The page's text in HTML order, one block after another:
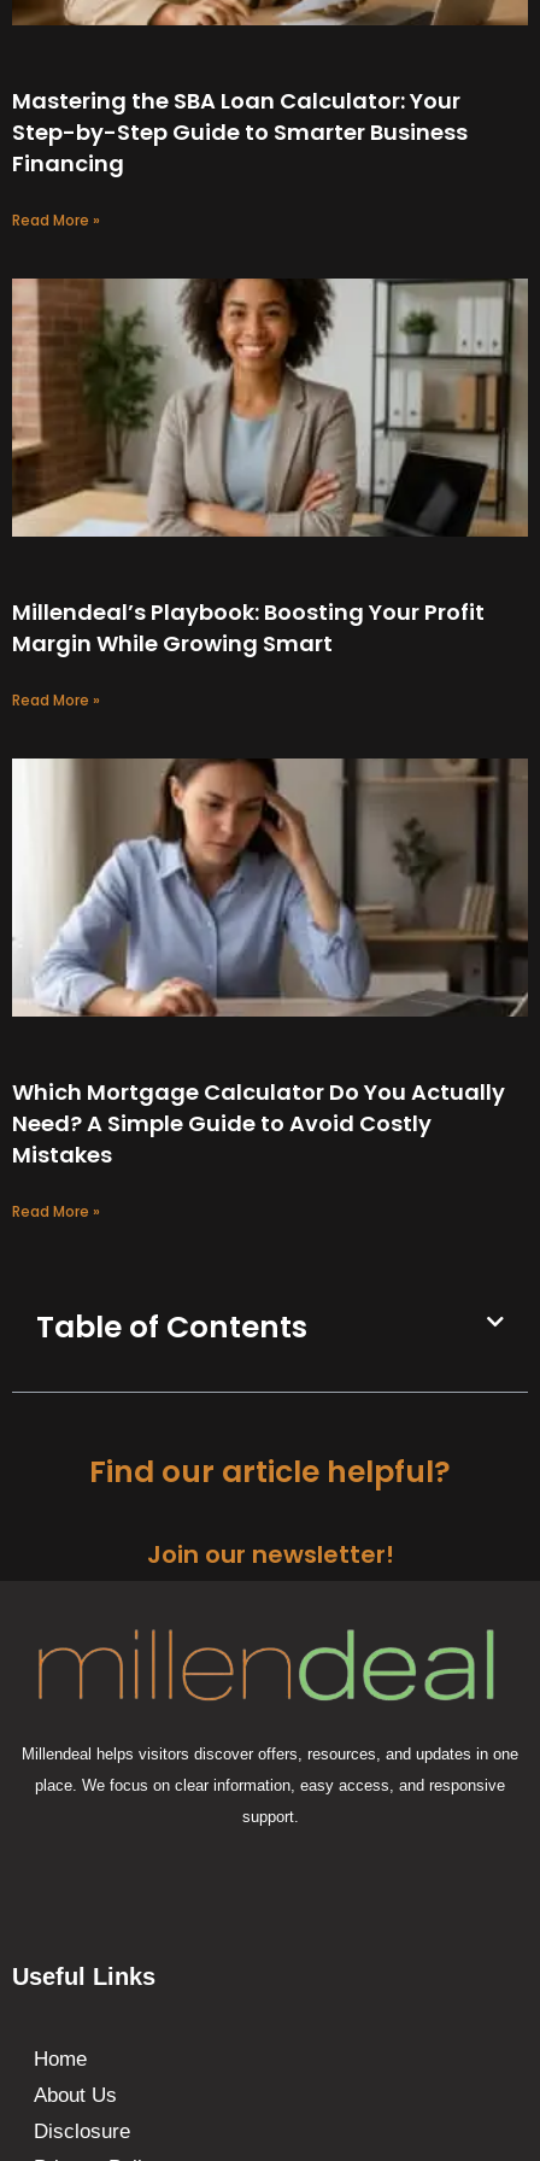
Mastering the SBA Loan Calculator: Your
Step-by-Step Guide to Smarter Business
Financing
Read More »
Millendeal’s Playbook: Boosting Your Profit
Margin While Growing Smart
Read More »
Which Mortgage Calculator Do You Actually
Need? A Simple Guide to Avoid Costly
Mistakes
Read More »
Table of Contents
Find our article helpful?
Join our newsletter!
Millendeal helps visitors discover offers, resources, and updates in one
place. We focus on clear information, easy access, and responsive
support.
Useful Links
Home
About Us
Disclosure